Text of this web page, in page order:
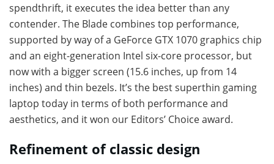
spendthrift, it executes the idea better than any
contender. The Blade combines top performance,
supported by way of a GeForce GTX 1070 graphics chip
and an eight-generation Intel six-core processor, but
now with a bigger screen (15.6 inches, up from 14
inches) and thin bezels. It’s the best superthin gaming
laptop today in terms of both performance and
aesthetics, and it won our Editors’ Choice award.
Refinement of classic design